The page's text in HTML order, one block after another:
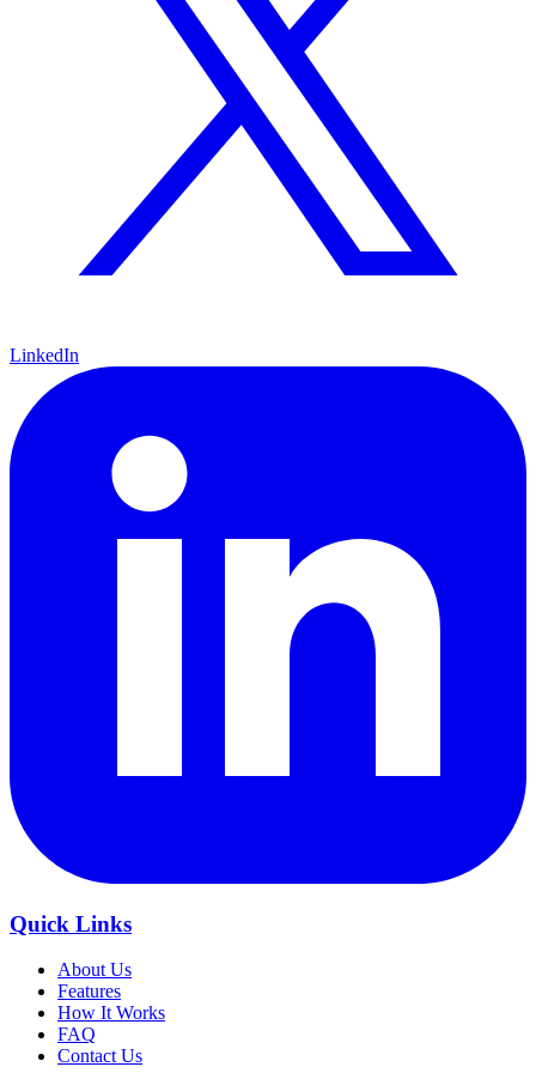
LinkedIn
Quick Links
About Us
Features
How It Works
FAQ
Contact Us